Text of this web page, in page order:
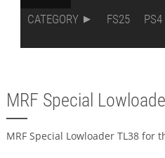
CATEGORY
FS25
MRF Special
MRF Special Lowloader TL38 for